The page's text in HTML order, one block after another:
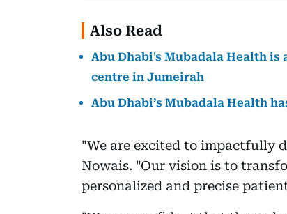
Also Read
Abu Dhabi's Mubadala Health
centre in Jumeirah
Abu Dhabi’s Mubadala Health
"We are excited to impactfully
Nowais. "Our vision is to
personalized and precise